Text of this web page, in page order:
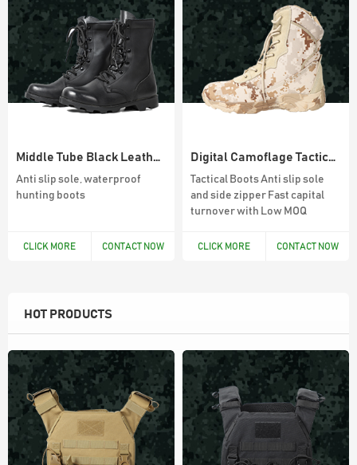
Middle Tube Black Leather Mens Hunting Boots
Anti slip sole, waterproof
hunting boots
CLICK MORE CONTACT NOW
Digital Camoflage Tactical Boots For Men
Tactical Boots Anti slip sole
and side zipper Fast capital
turnover with Low MOQ
CLICK MORE CONTACT NOW
HOT PRODUCTS